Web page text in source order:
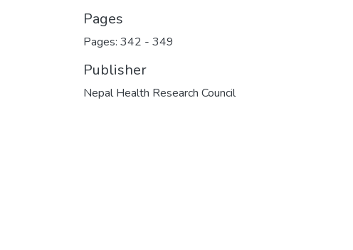
Pages
Pages: 342 - 349
Publisher
Nepal Health Research Council